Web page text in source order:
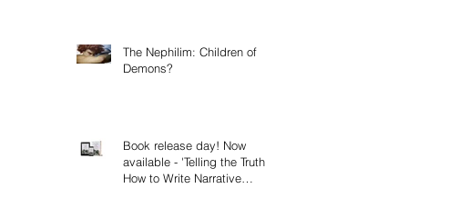
The Nephilim: Children of
Demons?
Book release day! Now
available - 'Telling the Truth:
How to Write Narrative